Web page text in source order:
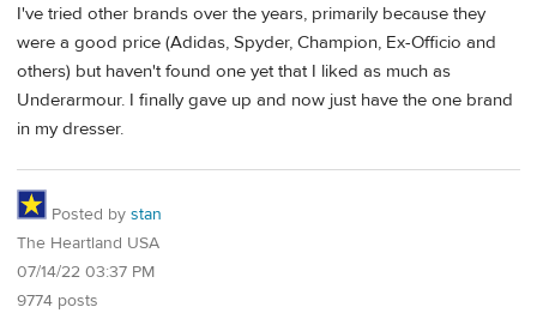
I've tried other brands over the years, primarily because they
were a good price (Adidas, Spyder, Champion, Ex-Officio and
others) but haven't found one yet that I liked as much as
Underarmour. I finally gave up and now just have the one brand
in my dresser.
Posted by stan
The Heartland USA
07/14/22 03:37 PM
9774 posts